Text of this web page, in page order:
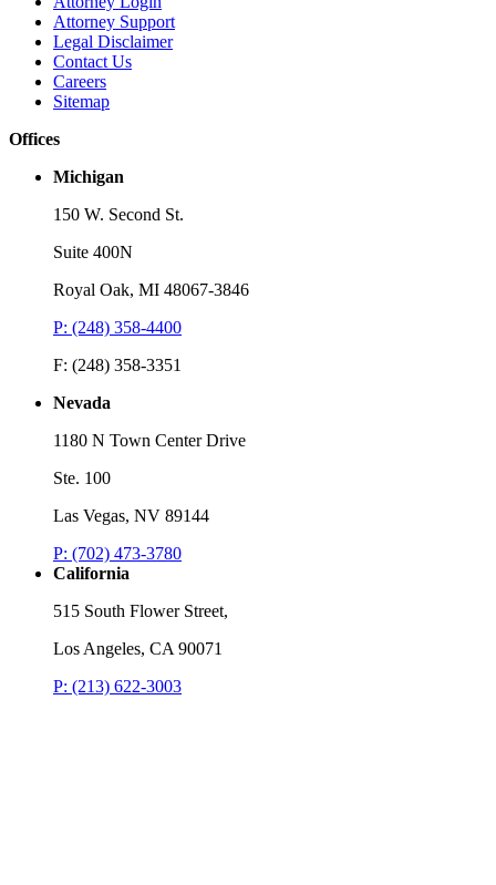
Attorney Support
Legal Disclaimer
Contact Us
Careers
Sitemap
Offices
Michigan
150 W. Second St.
Suite 400N
Royal Oak, MI 48067-3846
P: (248) 358-4400
F: (248) 358-3351
Nevada
1180 N Town Center Drive
Ste. 100
Las Vegas, NV 89144
P: (702) 473-3780
California
515 South Flower Street,
Los Angeles, CA 90071
P: (213) 622-3003